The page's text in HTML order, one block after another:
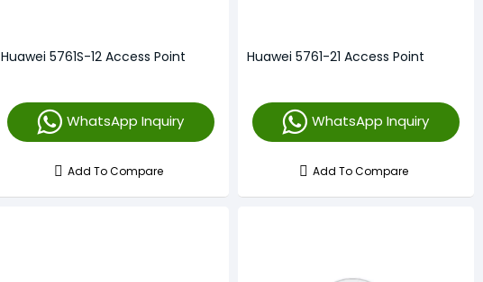
Huawei 5761S-12 Access Point
WhatsApp Inquiry
Add To Compare
Huawei 5761-21 Access Point
WhatsApp Inquiry
Add To Compare